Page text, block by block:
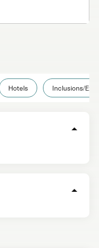
Hotels Inclusions/